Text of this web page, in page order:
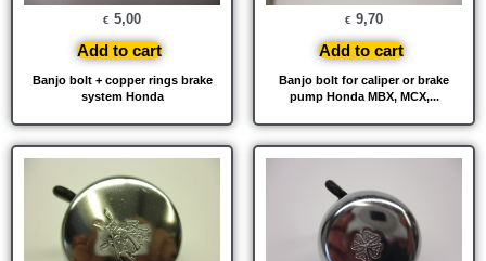
Banjo bolt + copper rings brake
system Honda
€ 5,00
Add to cart
Banjo bolt for caliper or brake
pump Honda MBX, MCX,...
€ 9,70
Add to cart